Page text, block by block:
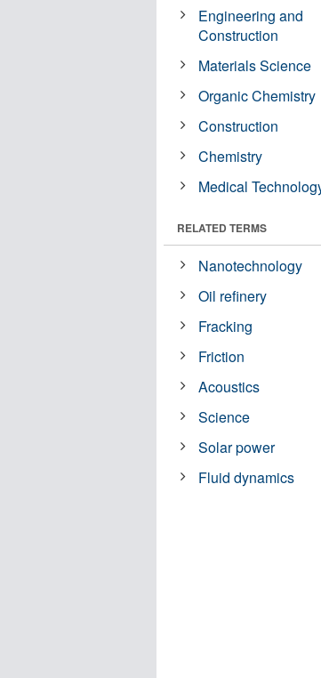
Engineering and
Construction
Materials Science
Organic Chemistry
Construction
Chemistry
Medical
RELATED TERMS
Nanotechnology
Oil refinery
Fracking
Friction
Acoustics
Science
Solar power
Fluid dynamics